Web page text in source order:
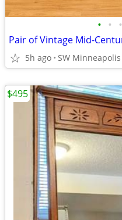
• • •
5h ago SW Minneapolis
$495